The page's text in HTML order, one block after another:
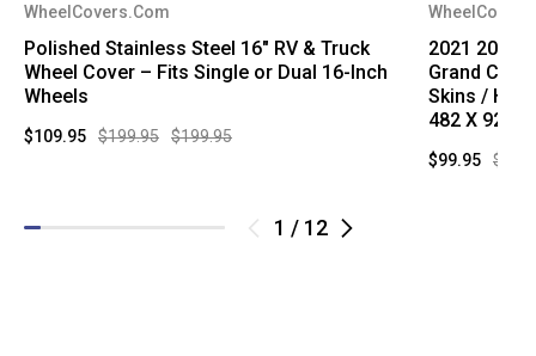
1 / 12
WheelCovers.Com
Polished Stainless Steel 16" RV & Truck
Wheel Cover – Fits Single or Dual 16-Inch
Wheels
$199.95 $199.95
$109.95
2021 2022
Grand
Skins /
482 X 9286
$99.95